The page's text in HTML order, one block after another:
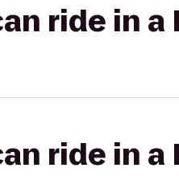
ride in a
ride in a